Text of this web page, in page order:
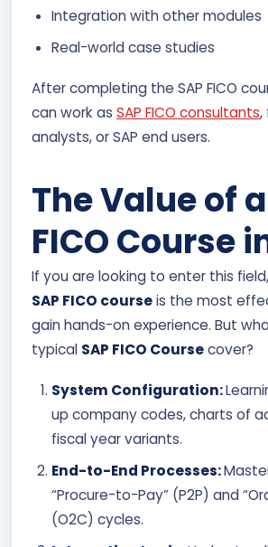
Integration with other modules
Real-world case studies
After completing the SAP FICO
can work as SAP FICO consultants,
analysts, or SAP end users.
The Value of
FICO Course
If you are looking to enter this
SAP FICO courseis the most
gain hands-on experience. But
typical SAP FICO Coursecover?
System Configuration:
up company codes, charts of
fiscal year variants.
End-to-End Processes:
“Procure-to-Pay” (P2P) and
(O2C) cycles.